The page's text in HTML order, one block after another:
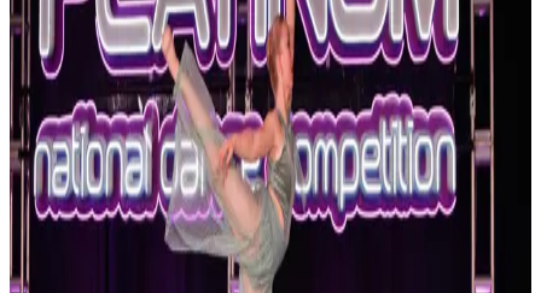
WHERE
CITY
TYPE
WHEN
Reset
2 competitions · page 1 of 1
Showing 2 of 2